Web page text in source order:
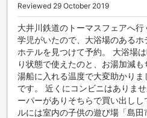
Reviewed 29 October 2019
大井川鉄道のトーマスフェアへ
学児がいたので、大浴場のある
ホテルを見つけて予約。 大浴場
り状態で使えたのと、お湯加減
湯船に入れる温度で大変助かり
です。 近くにコンビニはありま
ーパーがありそちらで買い出し
ルには室内の子供の遊び場「島